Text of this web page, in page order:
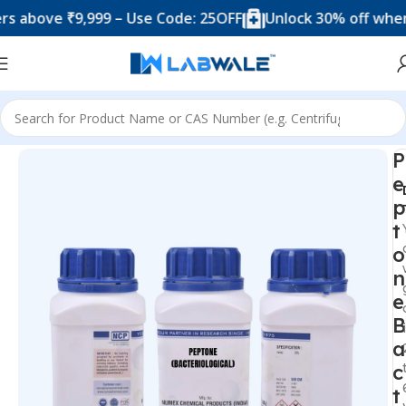
₹9,999 – Use Code: 25OFF Unlock 30% off when you
Home Chemicals & Solutions
P
e
p
t
o
n
e
B
a
c
t